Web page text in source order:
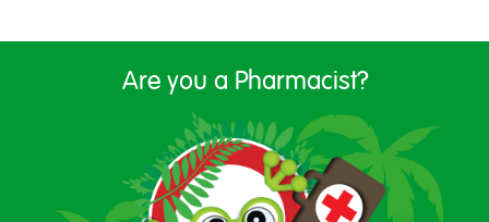
Are you a Pharmacist?